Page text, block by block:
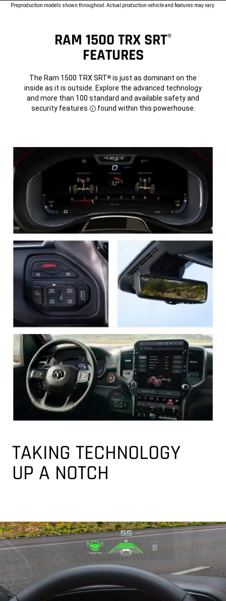
Preproduction models shown throughout. Actual production vehicle and features may vary.
RAM 1500 TRX SRT®
FEATURES
The Ram 1500 TRX SRT® is just as dominant on the
inside as it is outside. Explore the advanced technology
and more than 100 standard and available safety and
security features
Disclosure
found within this powerhouse.
TAKING TECHNOLOGY
UP A NOTCH